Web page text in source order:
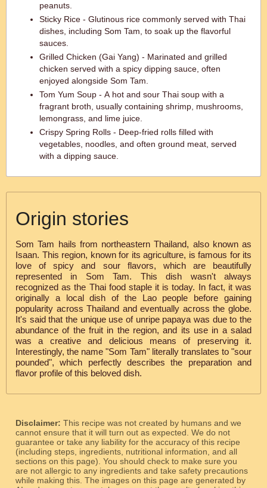
peanuts.
Sticky Rice - Glutinous rice commonly served with Thai
dishes, including Som Tam, to soak up the flavorful
sauces.
Grilled Chicken (Gai Yang) - Marinated and grilled
chicken served with a spicy dipping sauce, often
enjoyed alongside Som Tam.
Tom Yum Soup - A hot and sour Thai soup with a
fragrant broth, usually containing shrimp, mushrooms,
lemongrass, and lime juice.
Crispy Spring Rolls - Deep-fried rolls filled with
vegetables, noodles, and often ground meat, served
with a dipping sauce.
Origin stories
Som Tam hails from northeastern Thailand, also known as
Isaan. This region, known for its agriculture, is famous for its
love of spicy and sour flavors, which are beautifully
represented in Som Tam. This dish wasn't always
recognized as the Thai food staple it is today. In fact, it was
originally a local dish of the Lao people before gaining
popularity across Thailand and eventually across the globe.
It's said that the unique use of unripe papaya was due to the
abundance of the fruit in the region, and its use in a salad
was a creative and delicious means of preserving it.
Interestingly, the name "Som Tam" literally translates to "sour
pounded", which perfectly describes the preparation and
flavor profile of this beloved dish.
Disclaimer: This recipe was not created by humans and we
cannot ensure that it will turn out as expected. We do not
guarantee or take any liability for the accuracy of this recipe
(including steps, ingredients, nutritional information, and all
sections on this page). You should check to make sure you
are not allergic to any ingredients and take safety precautions
while making this. The images on this page are generated by